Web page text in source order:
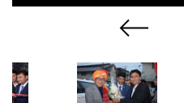
Previous